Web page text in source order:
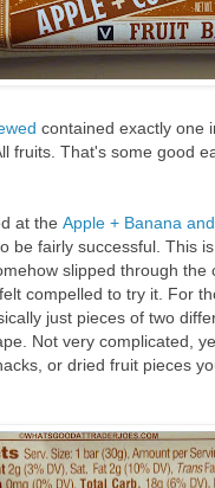
contained exactly one
fruits. That's some good
at the Apple + Banana
be fairly successful. This
slipped through the
compelled to try it. For
just pieces of two
Not very complicated,
or dried fruit pieces